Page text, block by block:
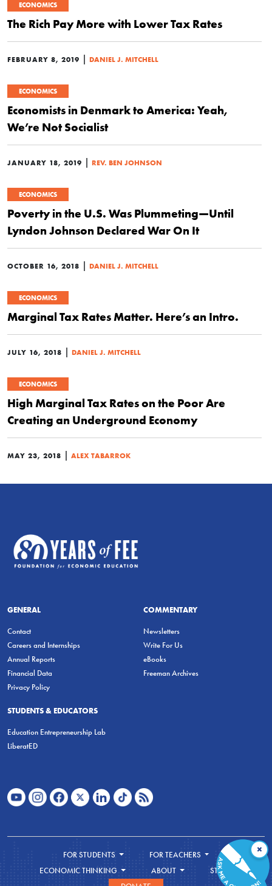
ECONOMICS
The Rich Pay More with Lower Tax Rates
FEBRUARY 8, 2019 | DANIEL J. MITCHELL
ECONOMICS
Economists in Denmark to America: Yeah,
We’re Not Socialist
JANUARY 18, 2019 | REV. BEN JOHNSON
ECONOMICS
Poverty in the U.S. Was Plummeting—Until
Lyndon Johnson Declared War On It
OCTOBER 16, 2018 | DANIEL J. MITCHELL
ECONOMICS
Marginal Tax Rates Matter. Here’s an Intro.
JULY 16, 2018 | DANIEL J. MITCHELL
ECONOMICS
High Marginal Tax Rates on the Poor Are
Creating an Underground Economy
MAY 23, 2018 | ALEX TABARROK
GENERAL
Contact
Careers and Internships
Annual Reports
Financial Data
Privacy Policy
COMMENTARY
Newsletters
Write For Us
eBooks
Freeman Archives
STUDENTS & EDUCATORS
Education Entrepreneurship Lab
LiberatED
FOR STUDENTS
FOR TEACHERS
ECONOMIC THINKING
ABOUT
STORE
×